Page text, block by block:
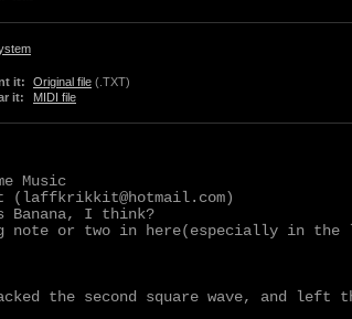
it: Original file (.TXT)
it:
MIDI file
Music
Banana, I think?
note or two in here(especially in
the second square wave, and